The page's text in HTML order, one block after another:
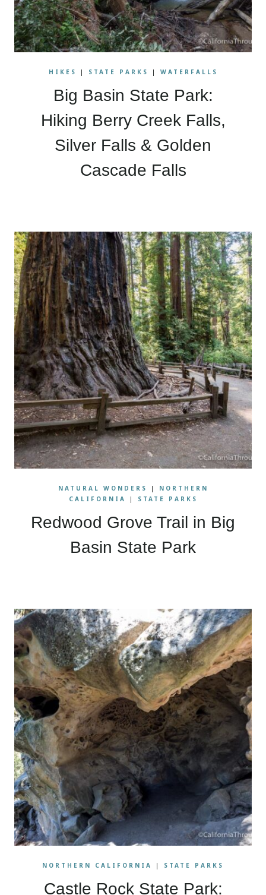
HIKES | STATE PARKS | WATERFALLS
Big Basin State Park:
Hiking Berry Creek Falls,
Silver Falls & Golden
Cascade Falls
NATURAL WONDERS |
NORTHERN
CALIFORNIA
| STATE PARKS
Redwood Grove Trail in Big
Basin State Park
NORTHERN CALIFORNIA | STATE PARKS
Castle Rock State Park: